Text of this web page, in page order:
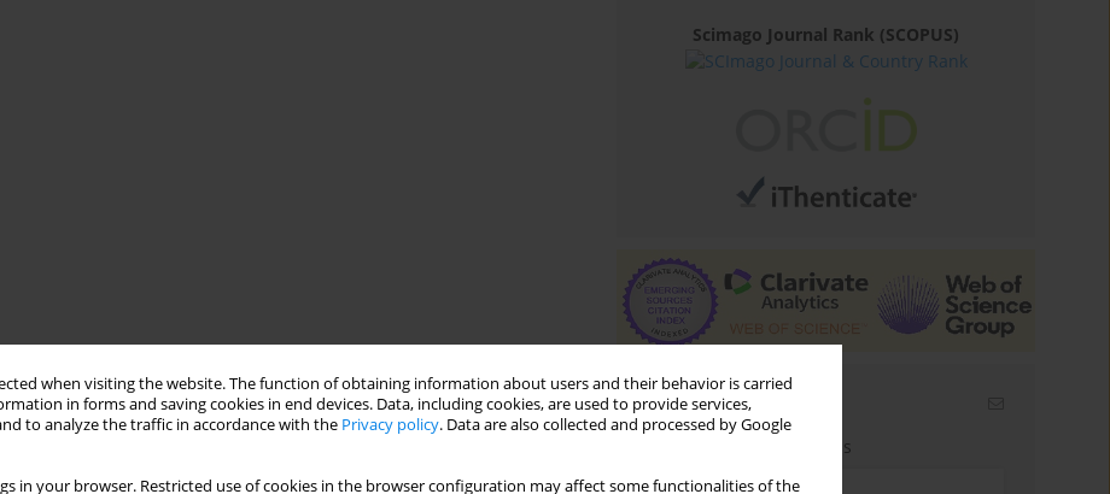
when visiting the website. The function of obtaining information about users and their behavior is carried
in forms and saving cookies in end devices. Data, including cookies, are used to provide services,
to analyze the traffic in accordance with the Privacy policy. Data are also collected and processed by Google
in your browser. Restricted use of cookies in the browser configuration may affect some functionalities of the
Scimago Journal Rank (SCOPUS)
Email alerts
Enter your email address